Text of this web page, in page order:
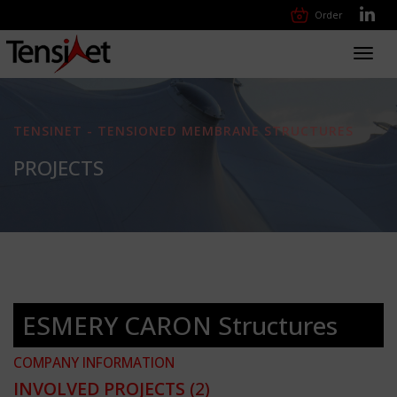
Order
TENSINET - TENSIONED MEMBRANE STRUCTURES
PROJECTS
ESMERY CARON Structures
COMPANY INFORMATION
INVOLVED PROJECTS (2)